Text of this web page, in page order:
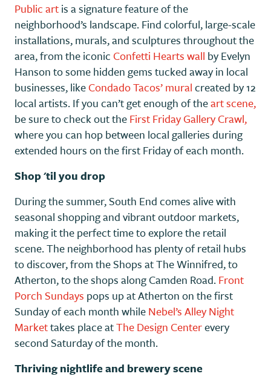
Public artis a signature feature of the
neighborhood’s landscape. Find colorful, large-scale
installations, murals, and sculptures throughout the
area, from the iconic Confetti Hearts wall by Evelyn
Hanson to some hidden gems tucked away in local
businesses, likeCondado Tacos’ muralcreated by 12
local artists. If you can’t get enough of theart scene,
be sure to check out theFirst Friday Gallery Crawl,
where you can hop between local galleries during
extended hours on the first Friday of each month.
Shop 'til you drop
During the summer, South End comes alive with
seasonal shopping and vibrant outdoor markets,
making it the perfect time to explore the retail
scene. The neighborhood has plenty of retail hubs
to discover, from the Shops at The Winnifred, to
Atherton, to the shops along Camden Road.Front
Porch Sundays pops up at Atherton on the first
Sunday of each month whileNebel’s Alley Night
Markettakes place atThe Design Centerevery
second Saturday of the month.
Thriving nightlife and brewery scene